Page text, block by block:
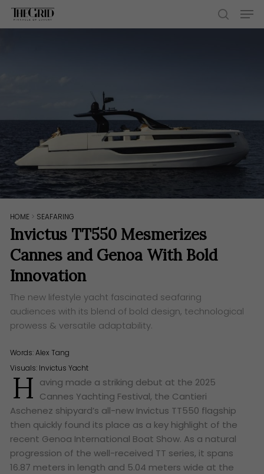
Skip
search
HOME > SEAFARING
Invictus TT550 Mesmerizes
Cannes and Genoa With Bold
Innovation
The new lifestyle yacht fascinated seafaring
audiences with its blend of bold design, technological
prowess & versatile adaptability.
Words:Alex Tang
Visuals: Invictus Yacht
H aving made a striking debut at the 2025
Cannes Yachting Festival, the Cantieri
Aschenez shipyard’s all-new Invictus TT550 flagship
then quickly found its place as a key highlight of the
recent Genoa International Boat Show. As a natural
progression of the well-received TT series, it spans
16.87 meters in length and 5.04 meters wide at the